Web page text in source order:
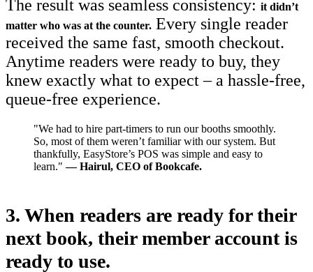
The result was seamless consistency: it didn’t
matter who was at the counter. Every single reader
received the same fast, smooth checkout.
Anytime readers were ready to buy, they
knew exactly what to expect – a hassle-free,
queue-free experience.
"We had to hire part-timers to run our booths smoothly.
So, most of them weren’t familiar with our system. But
thankfully, EasyStore’s POS was simple and easy to
learn." — Hairul, CEO of Bookcafe.
3. When readers are ready for their
next book, their member account is
ready to use.